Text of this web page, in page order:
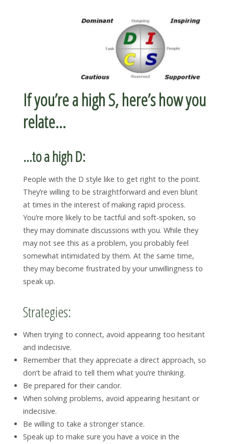
If you’re a high S, here’s how you
relate…
…to a high D:
People with the D style like to get right to the point.
They’re willing to be straightforward and even blunt
at times in the interest of making rapid process.
You’re more likely to be tactful and soft-spoken, so
they may dominate discussions with you. While they
may not see this as a problem, you probably feel
somewhat intimidated by them. At the same time,
they may become frustrated by your unwillingness to
speak up.
Strategies:
When trying to connect, avoid appearing too hesitant
and indecisive.
Remember that they appreciate a direct approach, so
don’t be afraid to tell them what you’re thinking.
Be prepared for their candor.
When solving problems, avoid appearing hesitant or
indecisive.
Be willing to take a stronger stance.
Speak up to make sure you have a voice in the